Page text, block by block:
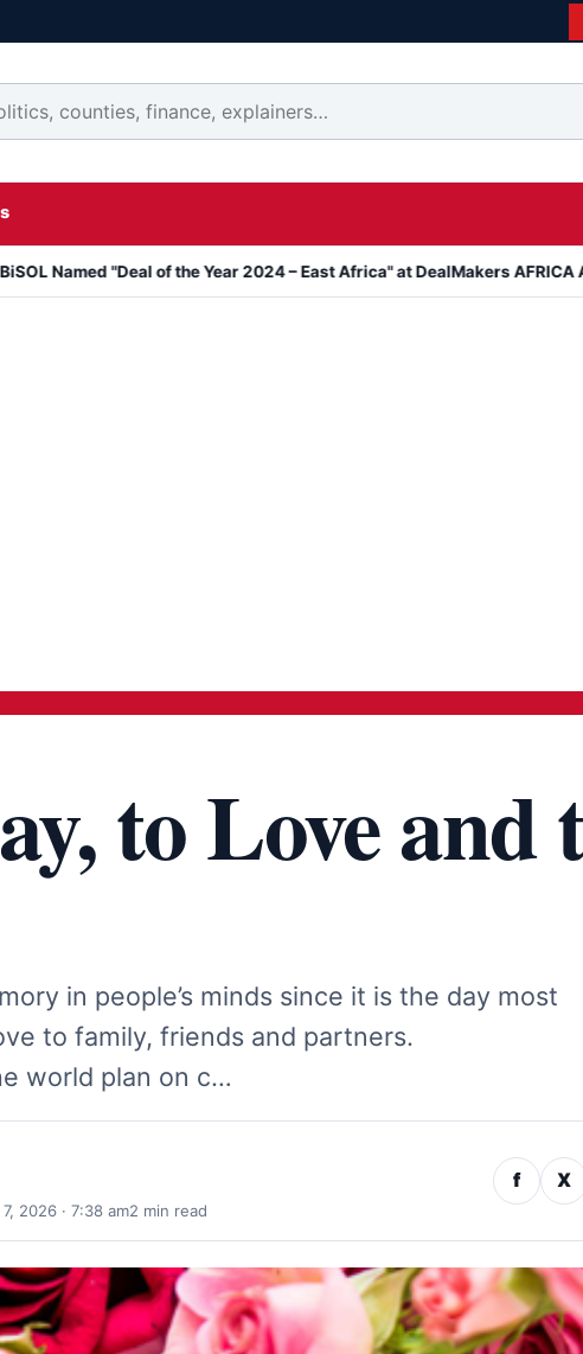
"Deal of the Year 2024 – East Africa" at DealMakers AFRICA Awards
to Love and
in people’s minds since it is the day most
to family, friends and partners.
world plan on c…
2026 · 7:38 am2 min read
f X